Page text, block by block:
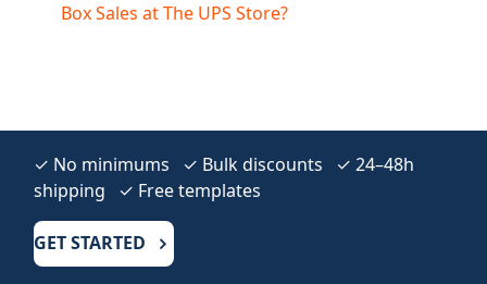
Box Sales at The UPS Store?
✓ No minimums ✓ Bulk discounts ✓ 24–48h
shipping ✓ Free templates
GET STARTED